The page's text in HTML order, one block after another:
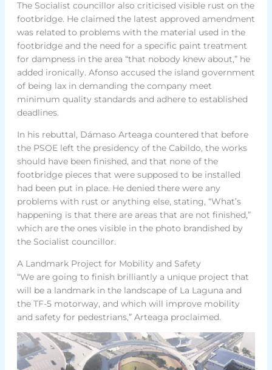
The Socialist councillor also criticised visible rust on the
footbridge. He claimed the latest approved amendment
was related to problems with the material used in the
footbridge and the need for a specific paint treatment
for dampness in the area “that nobody knew about,” he
added ironically. Afonso accused the island government
of being lax in demanding the company meet
minimum quality standards and adhere to established
deadlines.
In his rebuttal, Dámaso Arteaga countered that before
the PSOE left the presidency of the Cabildo, the works
should have been finished, and that none of the
footbridge pieces that were supposed to be installed
had been put in place. He denied there were any
problems with rust or anything else, stating, “What’s
happening is that there are areas that are not finished,”
which are the ones visible in the photo brandished by
the Socialist councillor.
A Landmark Project for Mobility and Safety
“We are going to finish brilliantly a unique project that
will be a landmark in the landscape of La Laguna and
the TF-5 motorway, and which will improve mobility
and safety for pedestrians,” Arteaga proclaimed.